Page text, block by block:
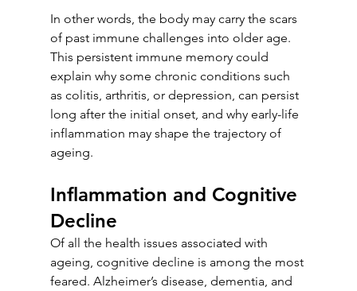
In other words, the body may carry the scars
of past immune challenges into older age.
This persistent immune memory could
explain why some chronic conditions such
as colitis, arthritis, or depression, can persist
long after the initial onset, and why early-life
inflammation may shape the trajectory of
ageing.
Inflammation and Cognitive
Decline
Of all the health issues associated with
ageing, cognitive decline is among the most
feared. Alzheimer’s disease, dementia, and